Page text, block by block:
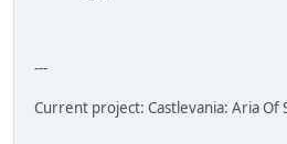
---
Current project: Castlevania: Aria Of